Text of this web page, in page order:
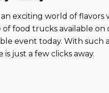
exciting world of flavors
food trucks available
event today. With such
just a few clicks away.